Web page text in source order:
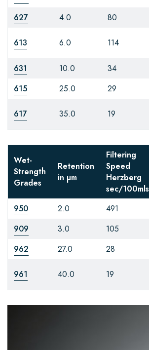
627
4.0 80
613 6.0 114
631 10.0 34
615
25.0 29
617 35.0 19
Wet-
Strength
Grades
Retention
in µm
Filtering
Speed
Herzberg
sec/100mls
950 2.0 491
909
3.0 105
962
27.0 28
961 40.0 19